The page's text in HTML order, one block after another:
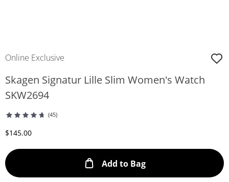
Online Exclusive
Skagen Signatur Lille Slim Women's Watch
SKW2694
(45)
Discounted Price
$145.00
Add to BagThis Action will